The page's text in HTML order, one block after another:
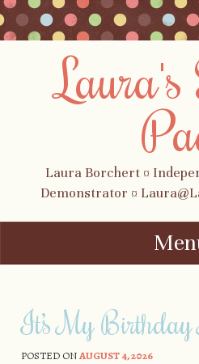
Laura's
Laura Borchert ¤
Demonstrator ¤
It’s My Birthday
POSTED ONAUGUST 4, 2026